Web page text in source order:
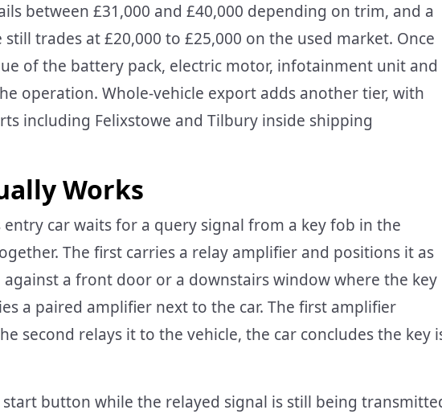
between £31,000 and £40,000 depending on trim, and a
trades at £20,000 to £25,000 on the used market. Once
of the battery pack, electric motor, infotainment unit and
operation. Whole-vehicle export adds another tier, with
including Felixstowe and Tilbury inside shipping
Works
entry car waits for a query signal from a key fob in the
The first carries a relay amplifier and positions it as
a front door or a downstairs window where the key
a paired amplifier next to the car. The first amplifier
second relays it to the vehicle, the car concludes the key
button while the relayed signal is still being